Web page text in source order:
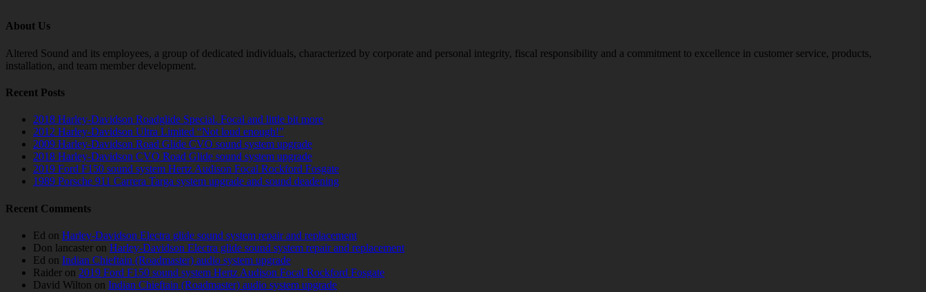
About Us
Altered Sound and its employees, a group of dedicated individuals, characterized by corporate and personal integrity, fiscal responsibility and a commitment to excellence in customer service, products,
installation, and team member development.
Recent Posts
2018 Harley-Davidson Roadglide Special. Focal and little bit more
2012 Harley-Davidson Ultra Limited “Not loud enough!”
2009 Harley-Davidson Road Glide CVO sound system upgrade
2018 Harley-Davidson CVO Road Glide sound system upgrade
2019 Ford F150 sound system Hertz Audison Focal Rockford Fosgate
1989 Porsche 911 Carrera Targa system upgrade and sound deadening
Recent Comments
Ed on Harley-Davidson Electra glide sound system repair and replacement
Don lancaster on Harley-Davidson Electra glide sound system repair and replacement
Ed on Indian Chieftain (Roadmaster) audio system upgrade
Raider on 2019 Ford F150 sound system Hertz Audison Focal Rockford Fosgate
David Wilton on Indian Chieftain (Roadmaster) audio system upgrade